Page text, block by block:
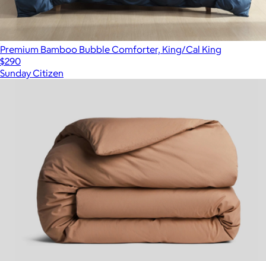
Premium Bamboo Bubble Comforter, King/Cal King
$290
Sunday Citizen